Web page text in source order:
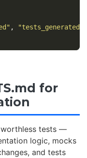
, "tests_generated"
for
worthless tests —
logic, mocks
and tests